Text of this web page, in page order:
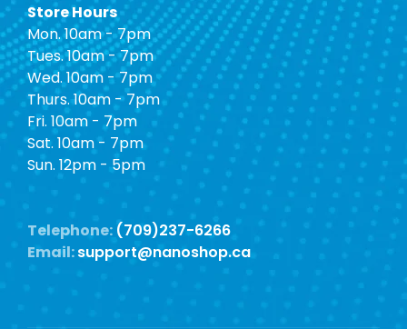
Store Hours
Mon. 10am - 7pm
Tues. 10am - 7pm
Wed. 10am - 7pm
Thurs. 10am - 7pm
Fri. 10am - 7pm
Sat. 10am - 7pm
Sun. 12pm - 5pm
Telephone: (709)237-6266
Email:support@nanoshop.ca